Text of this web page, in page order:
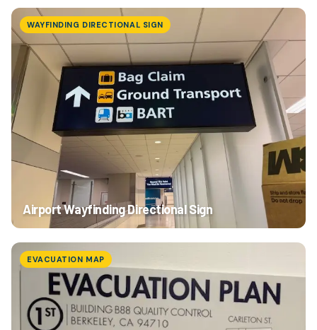
WAYFINDING DIRECTIONAL SIGN
Airport Wayfinding Directional Sign
EVACUATION MAP